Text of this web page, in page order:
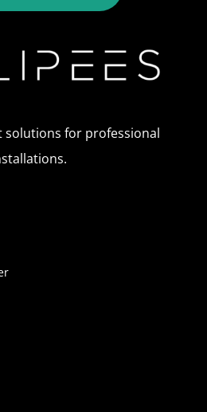
solutions for professional